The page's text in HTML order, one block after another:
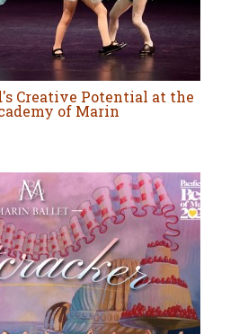
Creative Potential at the
of Marin